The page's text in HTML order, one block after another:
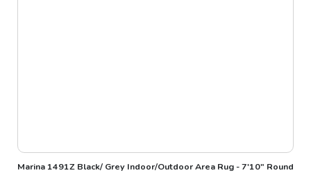
Marina 1491Z Black/ Grey Indoor/Outdoor Area Rug - 7'10" Round